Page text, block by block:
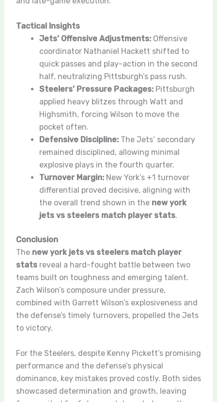
Tactical Insights
Jets’ Offensive Adjustments:Offensive
coordinator Nathaniel Hackett shifted to
quick passes and play-action in the second
half, neutralizing Pittsburgh’s pass rush.
Steelers’ Pressure Packages:Pittsburgh
applied heavy blitzes through Watt and
Highsmith, forcing Wilson to move the
pocket often.
Defensive Discipline:The Jets’ secondary
remained disciplined, allowing minimal
explosive plays in the fourth quarter.
Turnover Margin:New York’s +1 turnover
differential proved decisive, aligning with
the overall trend shown in the new york
jets vs steelers match player stats.
Conclusion
The new york jets vs steelers match player
statsreveal a hard-fought battle between two
teams built on toughness and emerging talent.
Zach Wilson’s composure under pressure,
combined with Garrett Wilson’s explosiveness and
the defense’s timely turnovers, propelled the Jets
to victory.
For the Steelers, despite Kenny Pickett’s promising
performance and the defense’s physical
dominance, key mistakes proved costly. Both sides
showcased determination and growth, leaving